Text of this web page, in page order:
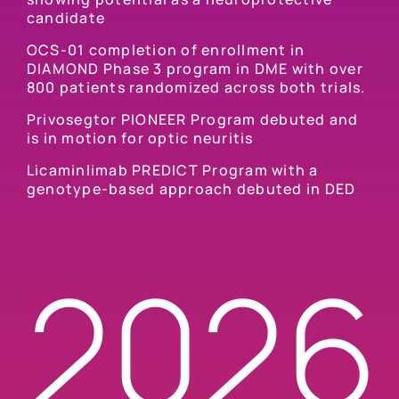
candidate
OCS-01 completion of enrollment in
DIAMOND Phase 3 program in DME with over
800 patients randomized across both trials.
Privosegtor PIONEER Program debuted and
is in motion for optic neuritis
Licaminlimab PREDICT Program with a
genotype-based approach debuted in DED
2026